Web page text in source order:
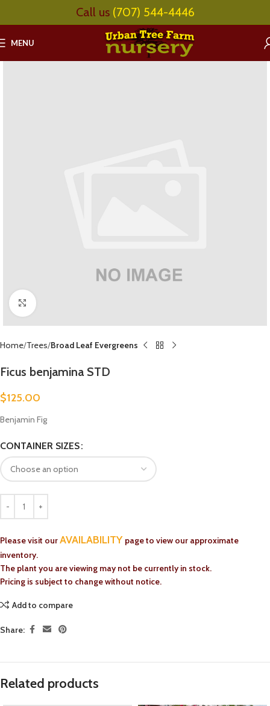
Call us (707) 544-4446
MENU
Click to enlarge
Home Trees Broad Leaf Evergreens
Ficus benjamina STD
$125.00
Benjamin Fig
CONTAINER SIZES
Please visit ourAVAILABILITY page to view our approximate
inventory.
The plant you are viewing may not be currently in stock.
Pricing is subject to change without notice.
Add to compare
Share:
Related products